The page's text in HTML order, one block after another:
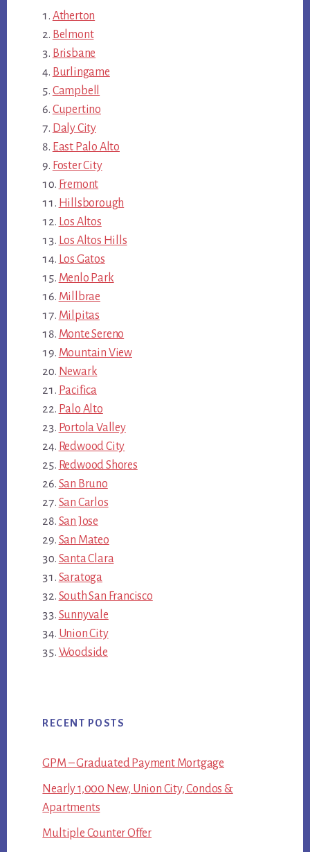
Atherton
Belmont
Brisbane
Burlingame
Campbell
Cupertino
Daly City
East Palo Alto
Foster City
Fremont
Hillsborough
Los Altos
Los Altos Hills
Los Gatos
Menlo Park
Millbrae
Milpitas
Monte Sereno
Mountain View
Newark
Pacifica
Palo Alto
Portola Valley
Redwood City
Redwood Shores
San Bruno
San Carlos
San Jose
San Mateo
Santa Clara
Saratoga
South San Francisco
Sunnyvale
Union City
Woodside
RECENT POSTS
GPM – Graduated Payment Mortgage
Nearly 1,000 New, Union City, Condos &
Apartments
Multiple Counter Offer